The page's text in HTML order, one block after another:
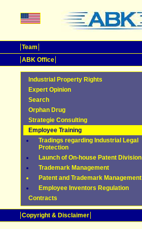
Team
ABK Office
Industrial Property Rights
Expert Opinion
Search
Orphan Drug
Strategie Consulting
Employee Training
Tradings regarding Industrial Legal
Protection
Launch of On-house Patent Division
Trademark Management
Patent and Trademark Management
Employee Inventors Regulation
Contracts
Copyright & Disclaimer